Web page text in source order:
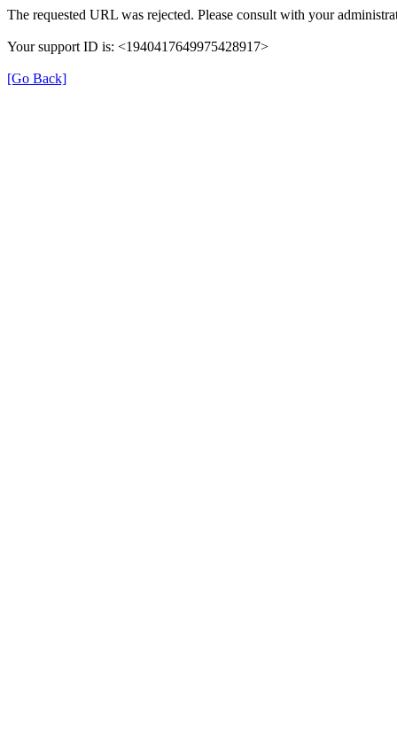
The requested URL was rejected. Please consult with your
Your support ID is: <1940417649975428917>
[Go Back]